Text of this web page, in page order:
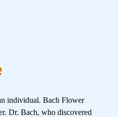
individual. Bach Flower
Dr. Bach, who discovered